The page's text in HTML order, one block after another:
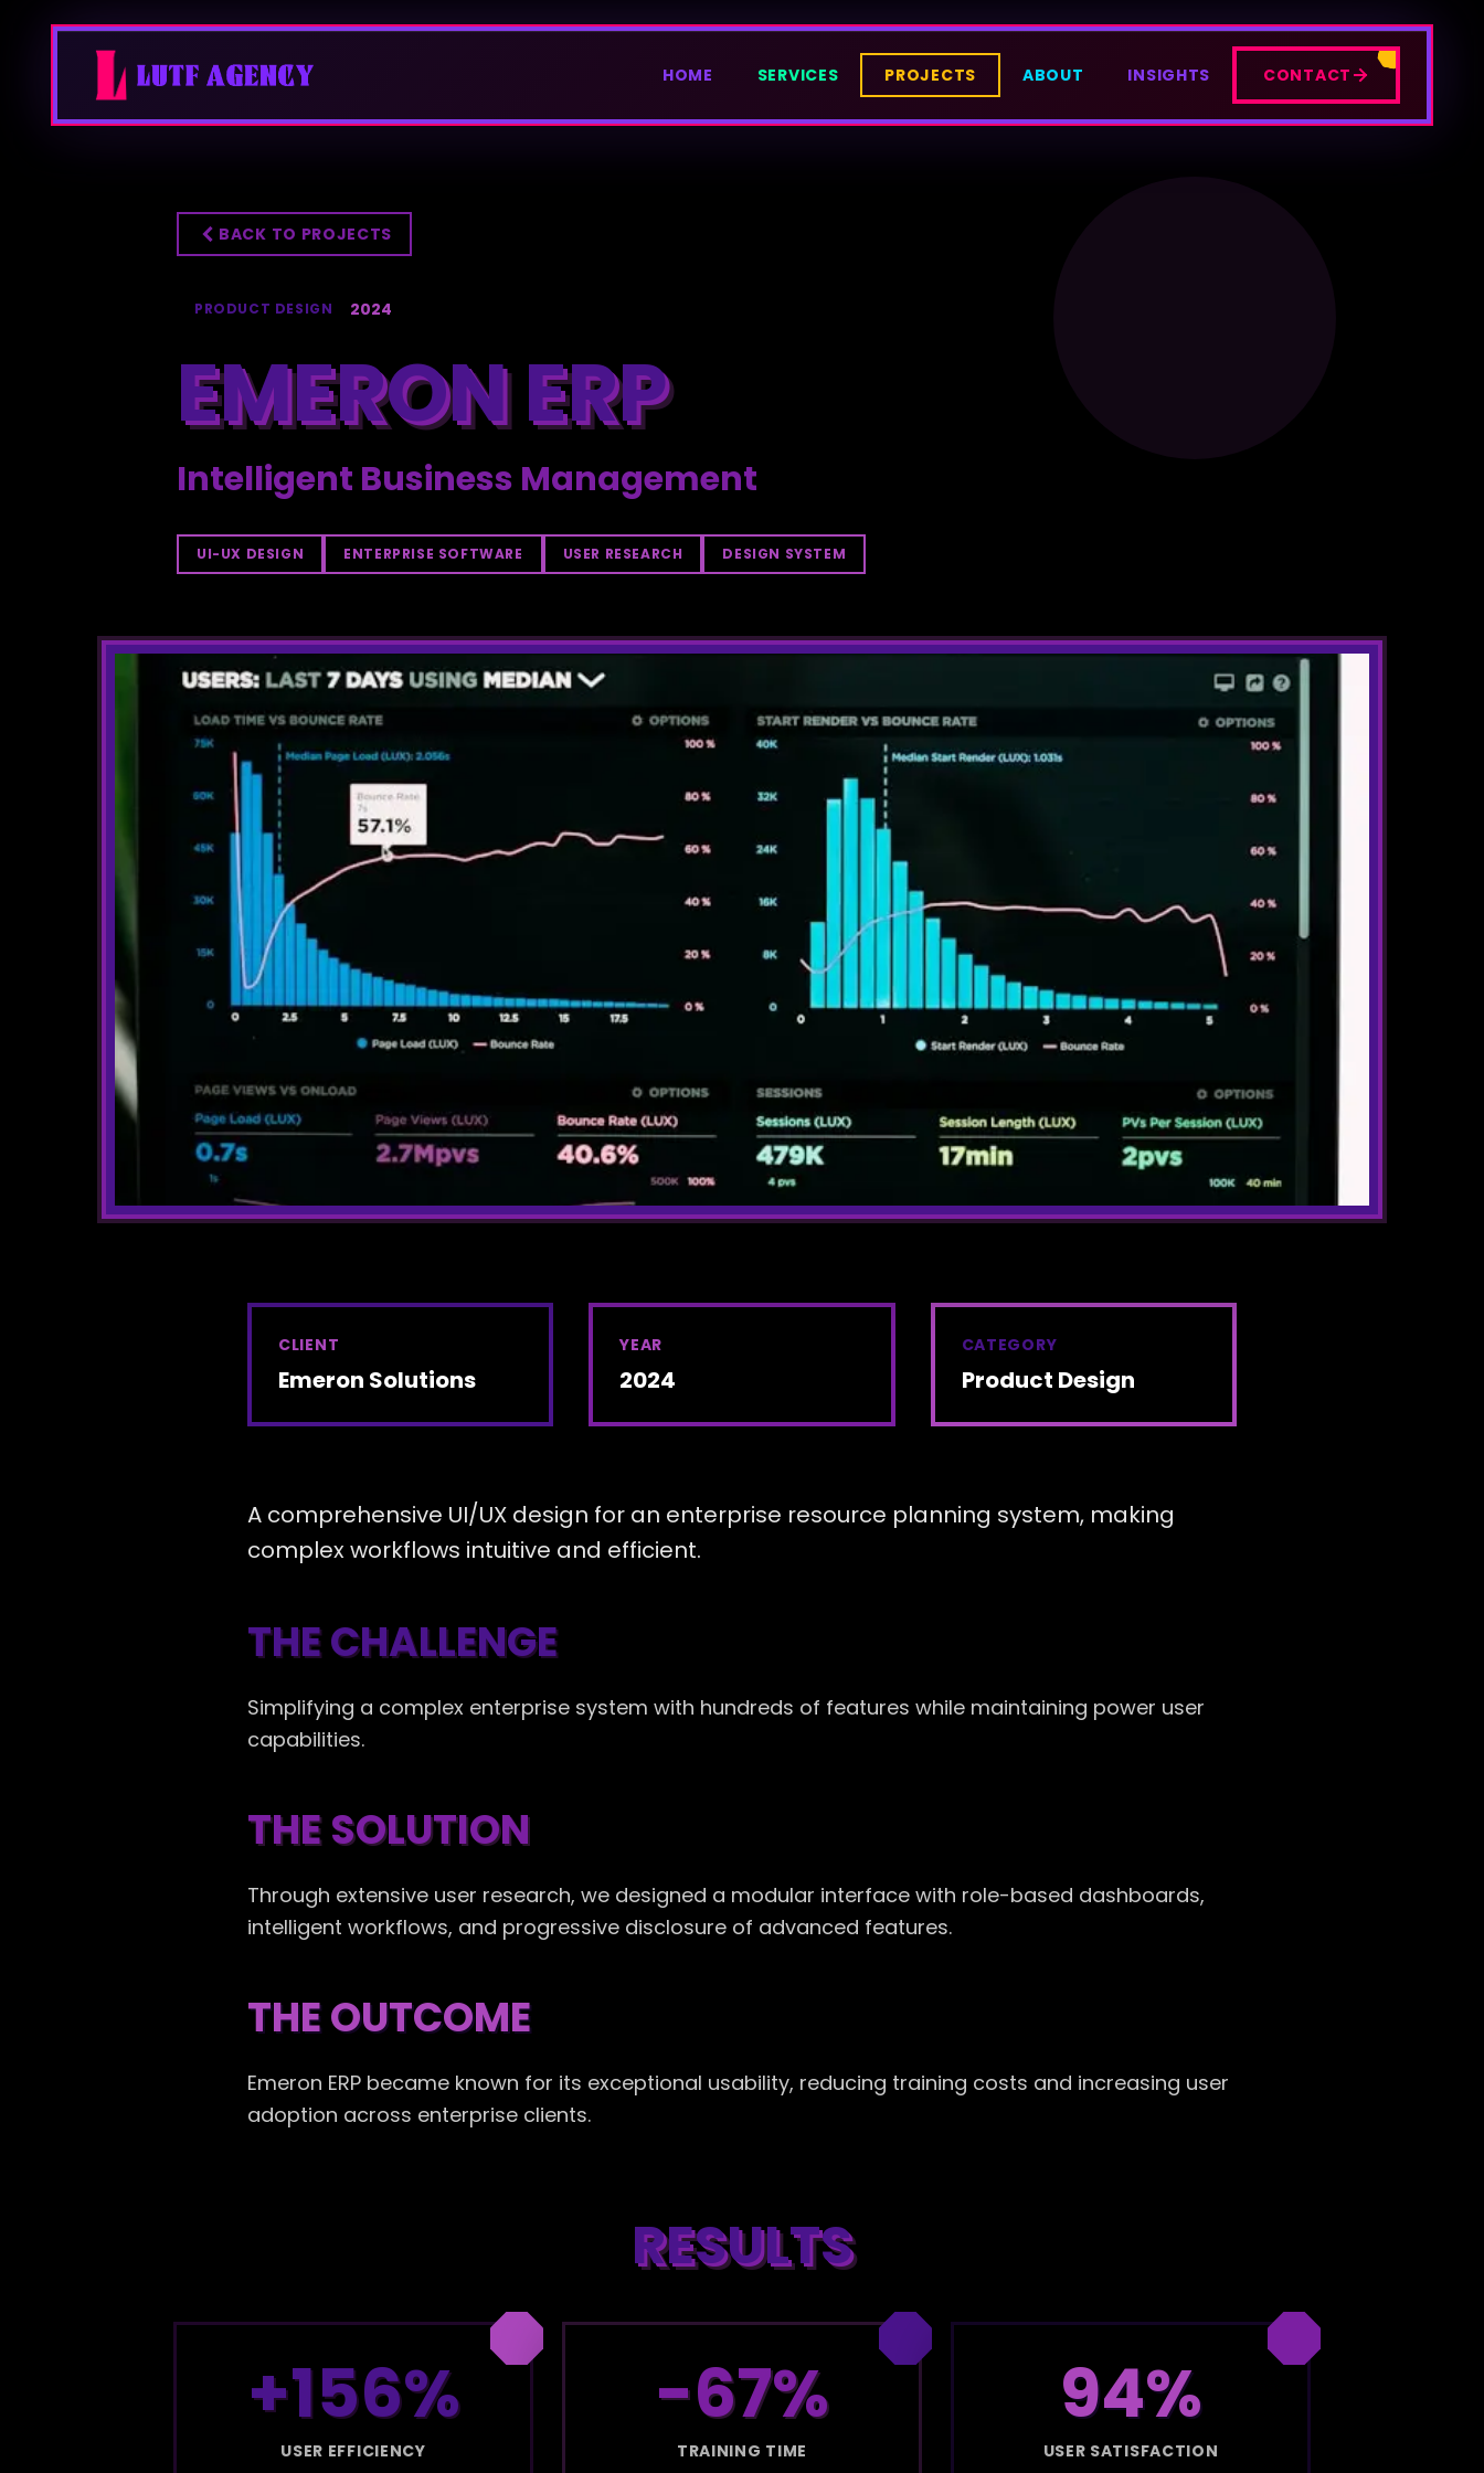
HOME SERVICES PROJECTS ABOUT INSIGHTS CONTACT
BACK TO PROJECTS
PRODUCT DESIGN 2024
EMERON ERP
Intelligent Business Management
UI-UX DESIGN ENTERPRISE SOFTWARE USER RESEARCH DESIGN SYSTEM
CLIENT
Emeron Solutions
YEAR
2024
CATEGORY
Product Design
A comprehensive UI/UX design for an enterprise resource planning system, making
complex workflows intuitive and efficient.
THE CHALLENGE
Simplifying a complex enterprise system with hundreds of features while maintaining power user
capabilities.
THE SOLUTION
Through extensive user research, we designed a modular interface with role-based dashboards,
intelligent workflows, and progressive disclosure of advanced features.
THE OUTCOME
Emeron ERP became known for its exceptional usability, reducing training costs and increasing user
adoption across enterprise clients.
RESULTS
+156%
USER EFFICIENCY
-67%
TRAINING TIME
94%
USER SATISFACTION